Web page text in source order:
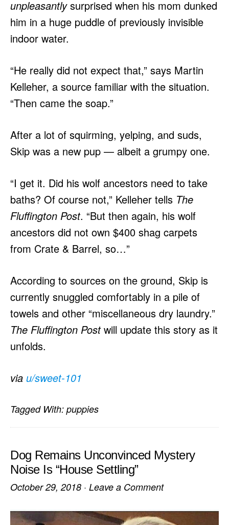
unpleasantlysurprised when his mom dunked
him in a huge puddle of previously invisible
indoor water.
“He really did not expect that,” says Martin
Kelleher, a source familiar with the situation.
“Then came the soap.”
After a lot of squirming, yelping, and suds,
Skip was a new pup — albeit a grumpy one.
“I get it. Did his wolf ancestors need to take
baths? Of course not,” Kelleher tells The
Fluffington Post. “But then again, his wolf
ancestors did not own $400 shag carpets
from Crate & Barrel, so…”
According to sources on the ground, Skip is
currently snuggled comfortably in a pile of
towels and other “miscellaneous dry laundry.”
The Fluffington Postwill update this story as it
unfolds.
via u/sweet-101
Tagged With: puppies
Dog Remains Unconvinced Mystery
Noise Is “House Settling”
October 29, 2018 · Leave a Comment